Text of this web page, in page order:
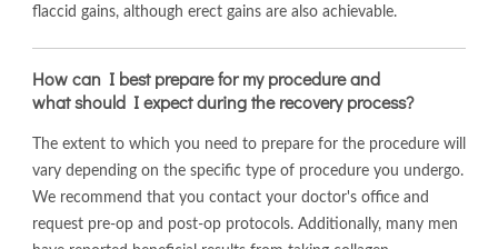
flaccid gains, although erect gains are also achievable.
How can I best prepare for my procedure and
what should I expect during the recovery process?
The extent to which you need to prepare for the procedure will
vary depending on the specific type of procedure you undergo.
We recommend that you contact your doctor's office and
request pre-op and post-op protocols. Additionally, many men